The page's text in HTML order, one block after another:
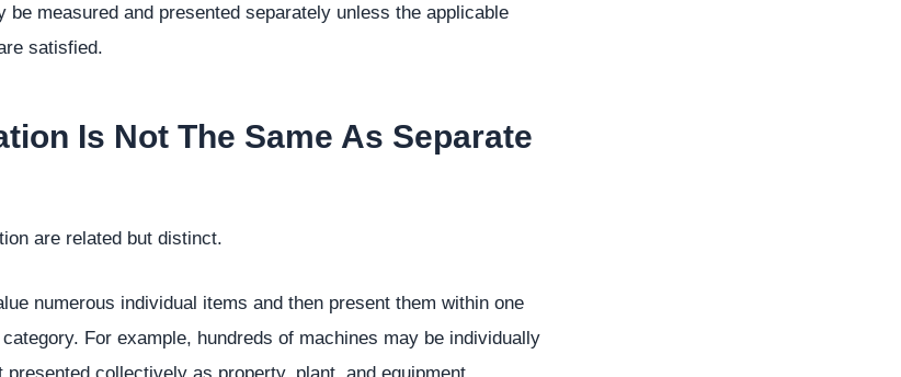
be measured and presented separately unless the applicable
satisfied.
Is Not The Same As Separate
are related but distinct.
numerous individual items and then present them within one
For example, hundreds of machines may be individually